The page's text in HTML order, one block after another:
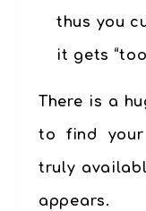
thus you
it gets
There is a
to find
truly
appears.